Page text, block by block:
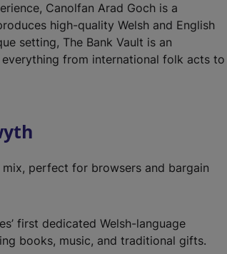
Canolfan Arad Goch is a
high-quality Welsh and English
setting, The Bank Vault is an
from international folk acts to
perfect for browsers and bargain
first dedicated Welsh-language
books, music, and traditional gifts.